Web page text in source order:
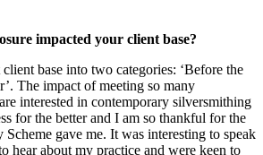
impacted your client base?
base into two categories: ‘Before the
The impact of meeting so many
interested in contemporary silversmithing
for the better and I am so thankful for the
gave me. It was interesting to speak
hear about my practice and were keen to